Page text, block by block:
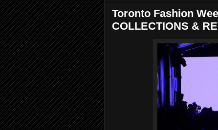
Toronto Fashion
COLLECTIONS &